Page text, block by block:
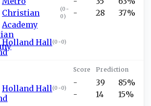
Christian
Academy
(0-
0)
Holland Hall (0-0)
-
28
37%
Holland Hall (0-0)
-
-
39
14
85%
15%